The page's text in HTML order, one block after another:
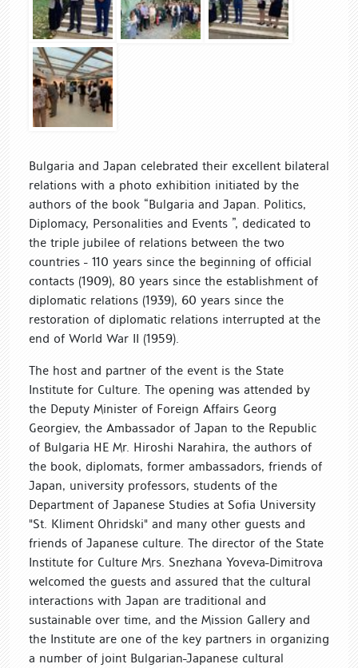
Bulgaria and Japan celebrated their excellent bilateral
relations with a photo exhibition initiated by the
authors of the book “Bulgaria and Japan. Politics,
Diplomacy, Personalities and Events ”, dedicated to
the triple jubilee of relations between the two
countries - 110 years since the beginning of official
contacts (1909), 80 years since the establishment of
diplomatic relations (1939), 60 years since the
restoration of diplomatic relations interrupted at the
end of World War II (1959).
The host and partner of the event is the State
Institute for Culture. The opening was attended by
the Deputy Minister of Foreign Affairs Georg
Georgiev, the Ambassador of Japan to the Republic
of Bulgaria HE Mr. Hiroshi Narahira, the authors of
the book, diplomats, former ambassadors, friends of
Japan, university professors, students of the
Department of Japanese Studies at Sofia University
"St. Kliment Ohridski" and many other guests and
friends of Japanese culture. The director of the State
Institute for Culture Mrs. Snezhana Yoveva-Dimitrova
welcomed the guests and assured that the cultural
interactions with Japan are traditional and
sustainable over time, and the Mission Gallery and
the Institute are one of the key partners in organizing
a number of joint Bulgarian-Japanese cultural